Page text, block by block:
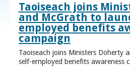
Taoiseach joins
and McGrath to
employed benefits
campaign
Taoiseach joins Ministers Doherty
self-employed benefits awareness